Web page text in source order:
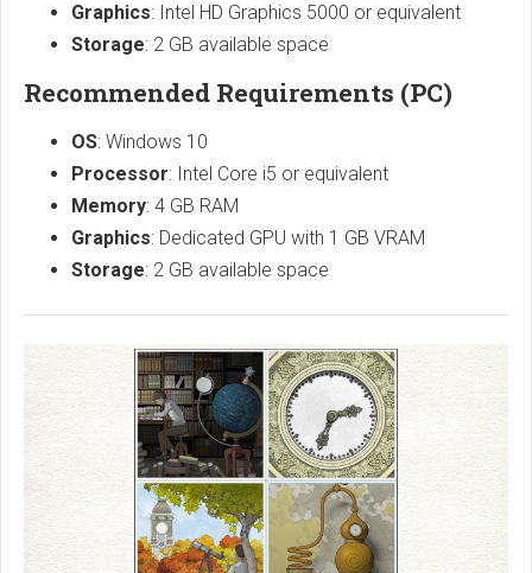
Graphics: Intel HD Graphics 5000 or equivalent
Storage: 2 GB available space
Recommended Requirements (PC)
OS: Windows 10
Processor: Intel Core i5 or equivalent
Memory: 4 GB RAM
Graphics: Dedicated GPU with 1 GB VRAM
Storage: 2 GB available space